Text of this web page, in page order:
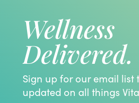
Wellness
Delivered.
Sign up for our email list
updated on all things